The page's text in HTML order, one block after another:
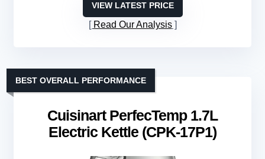
VIEW LATEST PRICE
Read Our Analysis
Cuisinart PerfecTemp 1.7L
Electric Kettle (CPK-17P1)
BEST OVERALL PERFORMANCE